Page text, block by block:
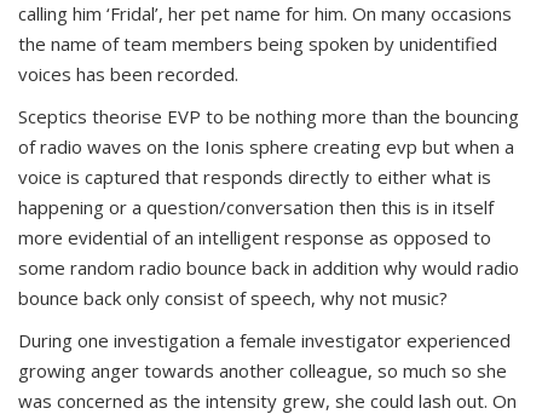
calling him ‘Fridal’, her pet name for him. On many occasions
the name of team members being spoken by unidentified
voices has been recorded.
Sceptics theorise EVP to be nothing more than the bouncing
of radio waves on the Ionis sphere creating evp but when a
voice is captured that responds directly to either what is
happening or a question/conversation then this is in itself
more evidential of an intelligent response as opposed to
some random radio bounce back in addition why would radio
bounce back only consist of speech, why not music?
During one investigation a female investigator experienced
growing anger towards another colleague, so much so she
was concerned as the intensity grew, she could lash out. On